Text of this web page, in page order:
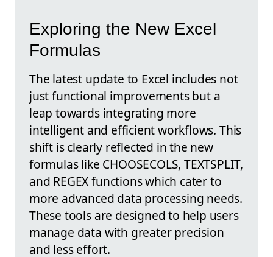
Exploring the New Excel
Formulas
The latest update to Excel includes not
just functional improvements but a
leap towards integrating more
intelligent and efficient workflows. This
shift is clearly reflected in the new
formulas like CHOOSECOLS, TEXTSPLIT,
and REGEX functions which cater to
more advanced data processing needs.
These tools are designed to help users
manage data with greater precision
and less effort.